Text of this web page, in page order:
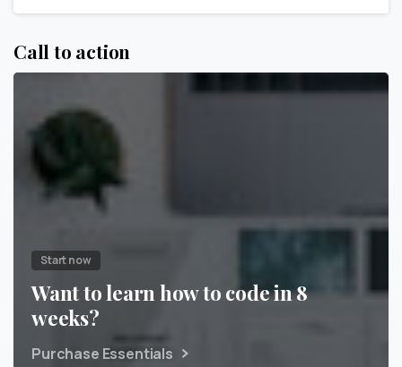
Call to action
Start now
Want to learn how to code in 8
weeks?
Purchase Essentials